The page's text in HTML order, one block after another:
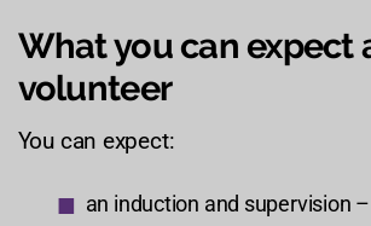
What you can expect
volunteer
You can expect:
an induction and supervision